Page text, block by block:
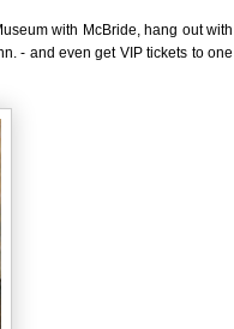
with McBride, hang out with
- and even get VIP tickets to one